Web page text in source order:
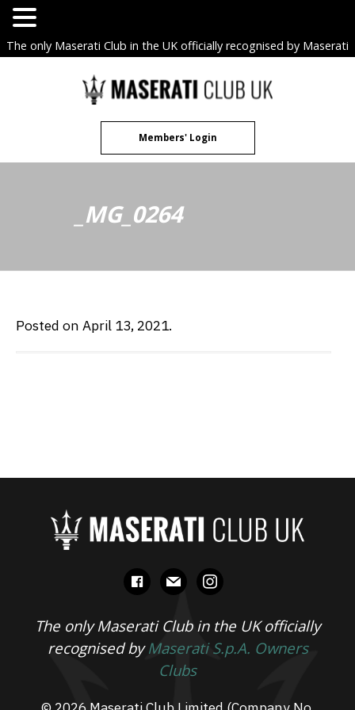
The only Maserati Club in the UK officially recognised by Maserati
Members' Login
_MG_0264
Posted on April 13, 2021.
facebook
mail instagram
The only Maserati Club in the UK officially
recognised byMaserati S.p.A. Owners
Clubs